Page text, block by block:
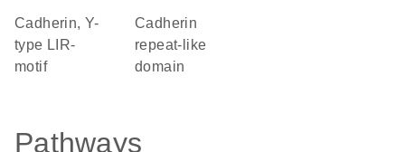
Cadherin, Y-
type LIR-
motif
Cadherin
repeat-like
domain
Pathways